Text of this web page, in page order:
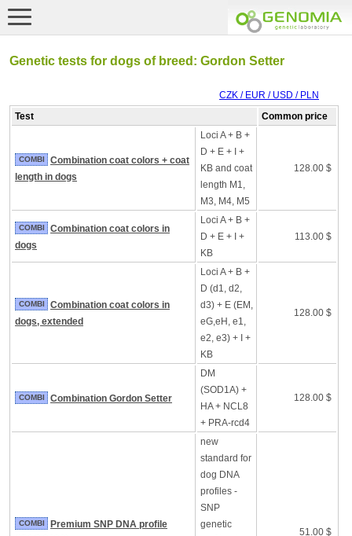
Genetic tests for dogs of breed: Gordon Setter
CZK / EUR / USD / PLN
Test
Common price
COMBI
Combination coat colors + coat
length in dogs
Loci A + B +
D + E + I +
KB and coat
length M1,
M3, M4, M5
128.00 $
COMBI
Combination coat colors in
dogs
Loci A + B +
D + E + I +
KB
113.00 $
COMBI
Combination coat colors in
dogs, extended
Loci A + B +
D (d1, d2,
d3) + E (EM,
eG,eH, e1,
e2, e3) + I +
KB
128.00 $
COMBI Combination Gordon Setter
DM
(SOD1A) +
HA + NCL8
+ PRA-rcd4
128.00 $
COMBI
Premium SNP DNA profile
new
standard for
dog DNA
profiles -
SNP
genetic
51.00 $